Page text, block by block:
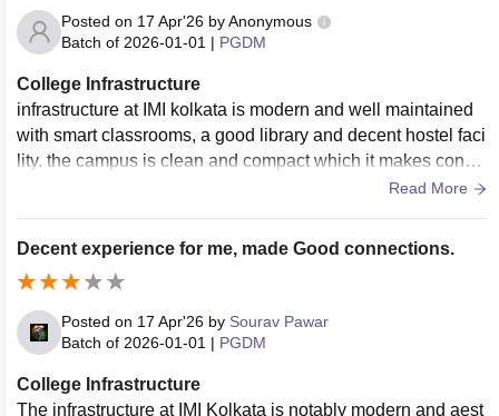
Posted on 17 Apr'26 byAnonymous
Batch of 2026-01-01 | PGDM
College Infrastructure
infrastructure at IMI kolkata is modern and well maintained
with smart classrooms, a good library and decent hostel faci
lity. the campus is clean and compact which it makes conve
nient for students though the campus size is very small
Read More
Decent experience for me, made Good connections.
Posted on 17 Apr'26 by Sourav Pawar
Batch of 2026-01-01 | PGDM
College Infrastructure
The infrastructure at IMI Kolkata is notably modern and aest